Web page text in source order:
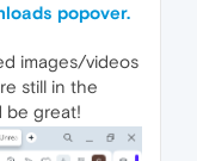
popover.
images/videos
still in the
be great!